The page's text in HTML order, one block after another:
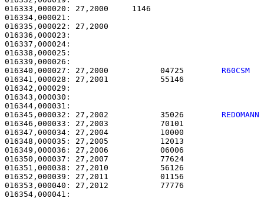
016333,000020: 27,2000
016334,000021:
016335,000022:
016336,000023:
016340,000027: 27,2000           04725 R60CSM
016341,000028: 27,2001
016342,000029:
016345,000032: 27,2002           35026 REDOMANN
016346,000033: 27,2003
016347,000034: 27,2004
016348,000035: 27,2005
016349,000036: 27,2006
016350,000037: 27,2007
016351,000038: 27,2010
016352,000039: 27,2011
016353,000040: 27,2012